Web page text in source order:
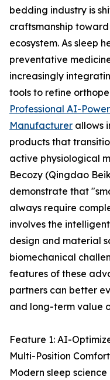
bedding industry is
craftsmanship
ecosystem. As sleep
preventative
increasingly
tools to refine
Professional AI-
Manufacturer allows
products that
active physiological
Becozy (Qingdao
demonstrate that
always require
involves the
design and material
biomechanical
features of these
partners can better
and long-term value
Feature 1: AI-
Multi-Position Comfort
Modern sleep